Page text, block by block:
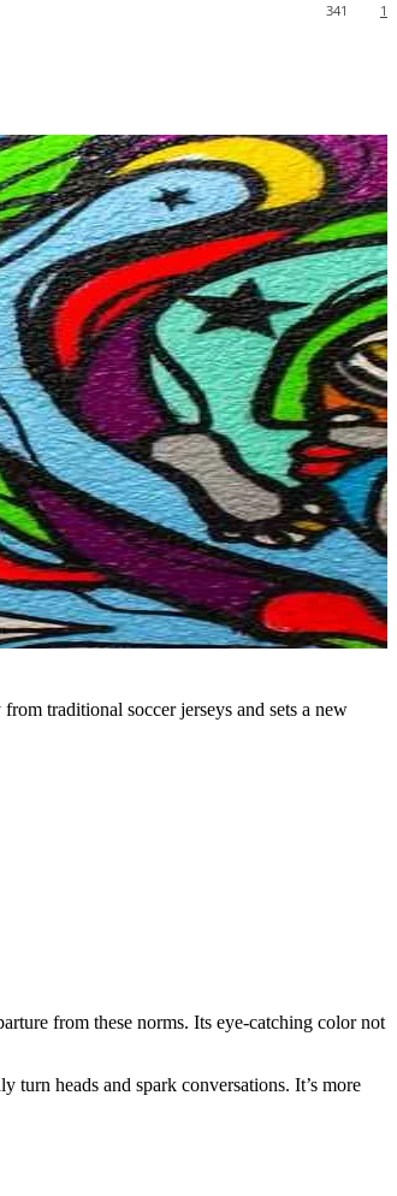
1
341
traditional soccer jerseys and sets a new
from these norms. Its eye-catching color not
heads and spark conversations. It’s more